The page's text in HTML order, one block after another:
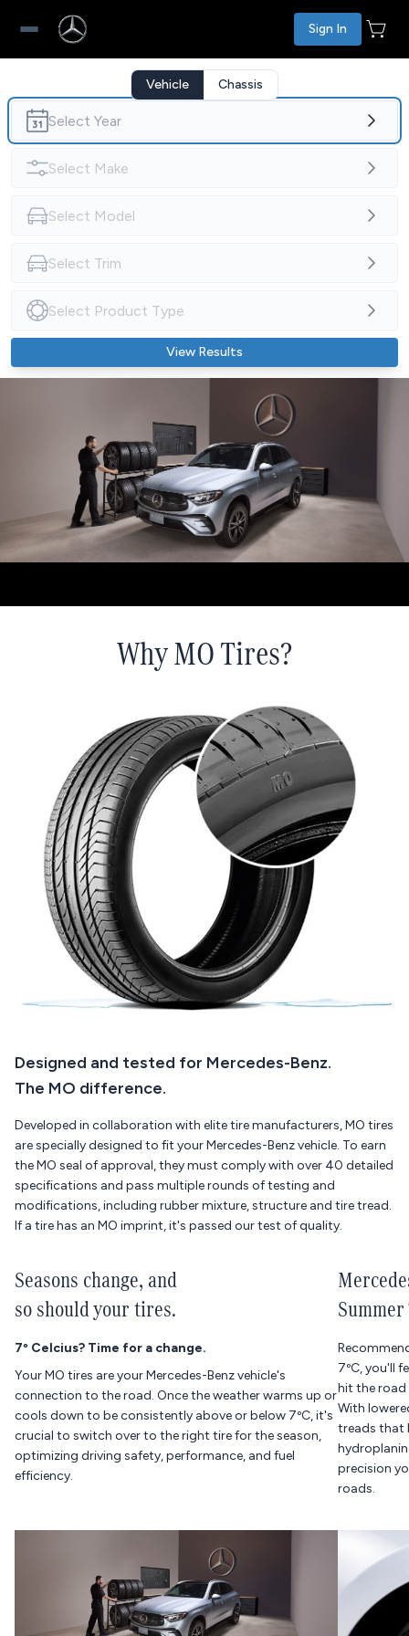
Sign In
Vehicle Chassis
View Results
Why MO Tires?
Designed and tested for Mercedes-Benz.
The MO difference.
Developed in collaboration with elite tire manufacturers, MO tires
are specially designed to fit your Mercedes-Benz vehicle. To earn
the MO seal of approval, they must comply with over 40 detailed
specifications and pass multiple rounds of testing and
modifications, including rubber mixture, structure and tire tread.
If a tire has an MO imprint, it's passed our test of quality.
Seasons change, and
so should your tires.
7º Celcius? Time for a change.
Your MO tires are your Mercedes-Benz vehicle's
connection to the road. Once the weather warms up or
cools down to be consistently above or below 7ºC, it's
crucial to switch over to the right tire for the season,
optimizing driving safety, performance, and fuel
efficiency.
7ºC, you'll
hit the road
With
treads that
precision
roads.